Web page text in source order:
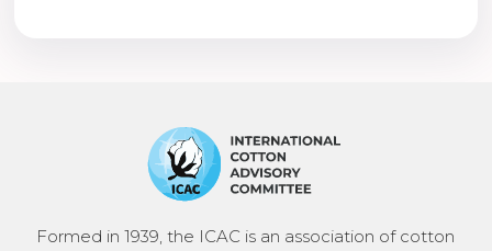
Formed in 1939, the ICAC is an association of cotton